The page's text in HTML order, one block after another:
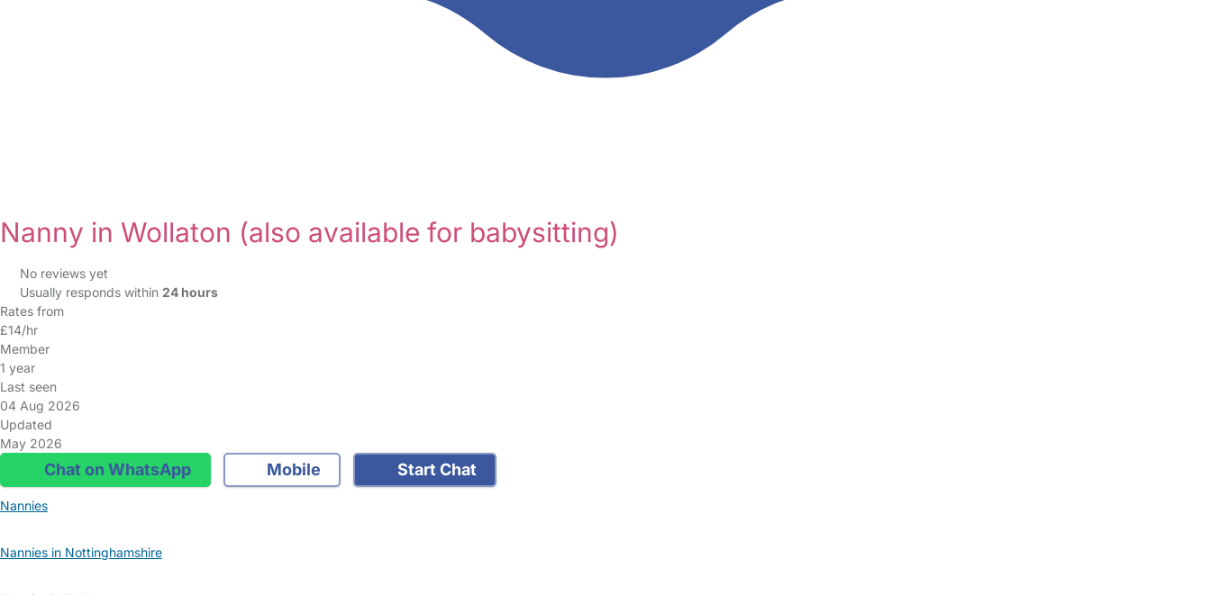
Nanny in Wollaton (also available for babysitting)
No reviews yet
Usually responds within 24 hours
Rates from
£14/hr
Member
1 year
Last seen
04 Aug 2026
Updated
May 2026
Chat on WhatsApp Mobile Start Chat
Nannies
Nannies in Nottinghamshire